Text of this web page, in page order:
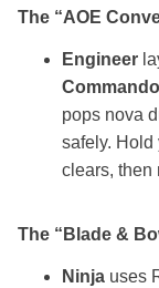
The “AOE
Engineer
Commando
pops nova
safely. Hold
clears, then
The “Blade &
Ninja uses